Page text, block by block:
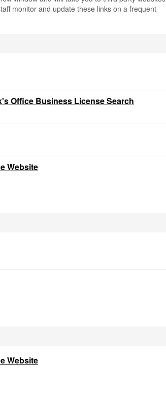
monitor and update these links on a frequent
Office Business License Search
Website
Website